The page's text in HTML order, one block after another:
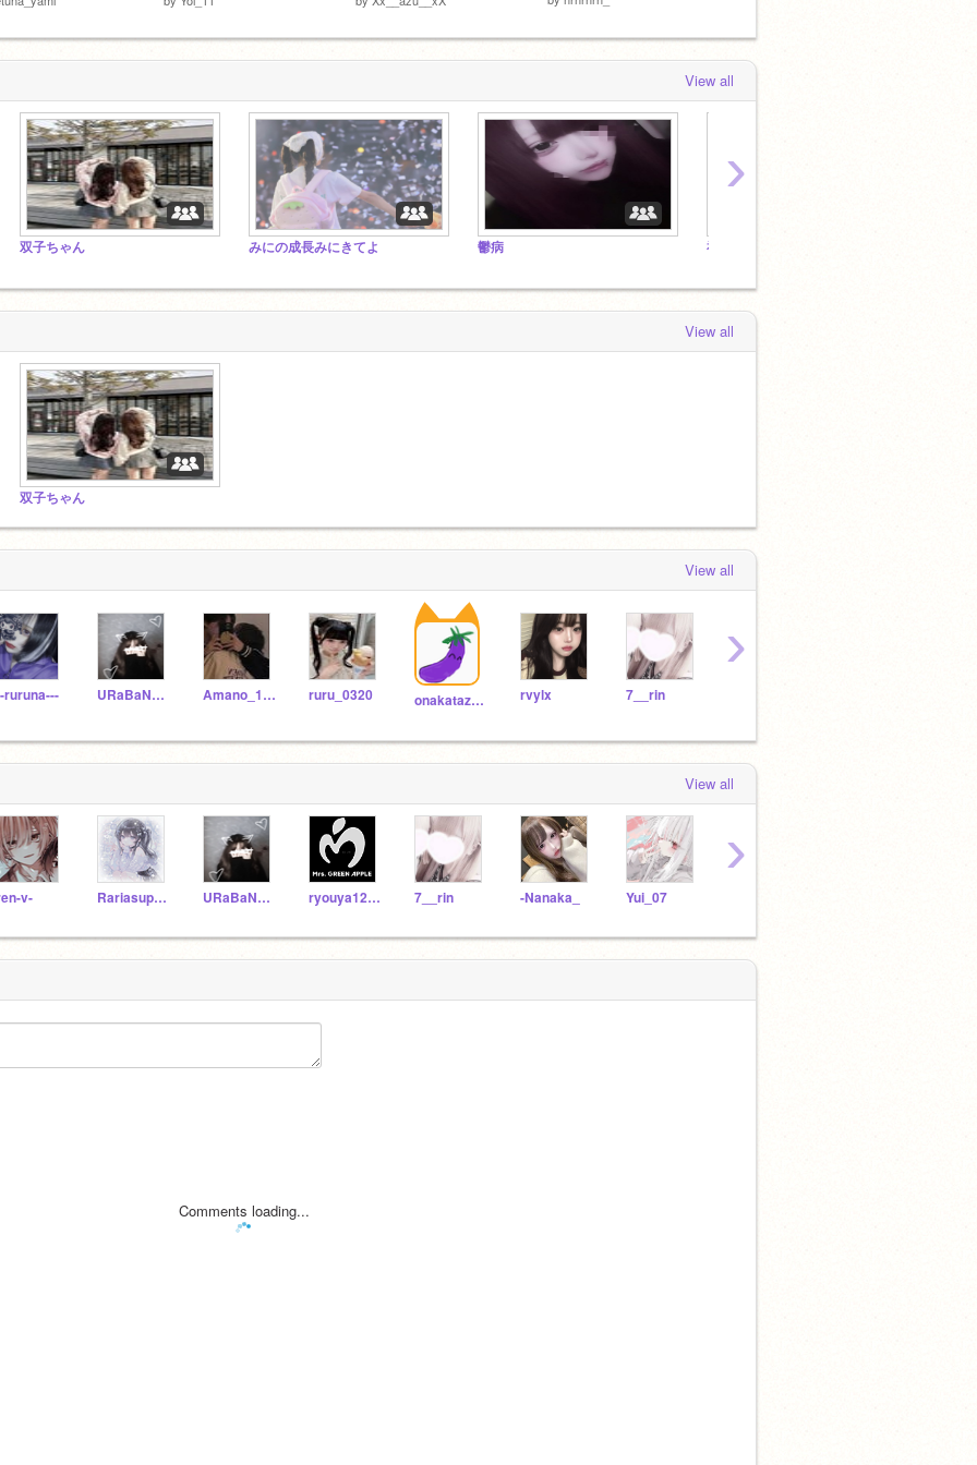
View all
双子ちゃん みにの成長みにきてよ 鬱病
›
View all
双子ちゃん
View all
ruruna--- URaBaNe_UTo Amano_1108 ruru_0320 onakatazann777 rvylx 7__rin
›
View all
v- Rariasupura URaBaNe_UTo ryouya1234 7__rin -Nanaka_ Yui_07
›
Comments loading...